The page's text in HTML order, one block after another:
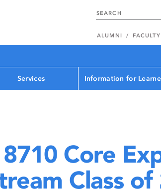
ALUMNI
Services Information for
Core
Class of